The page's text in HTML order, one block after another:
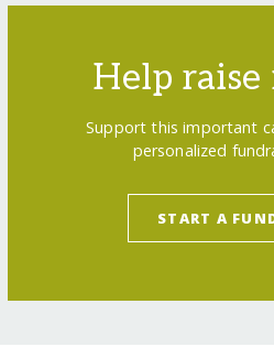
Help raise
Support this important
personalized
START A